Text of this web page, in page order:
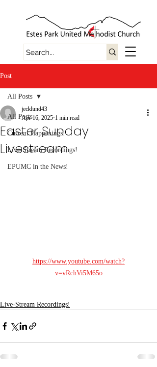
Post
All Posts
Current Happenings!
Live-Stream Recordings!
EPUMC in the News!
All Posts
Easter Sunday
Livestream
jecklund43
Apr 16, 2025 1 min read
https://www.youtube.com/watch?
v=vRchVi5M65o
Live-Stream Recordings!